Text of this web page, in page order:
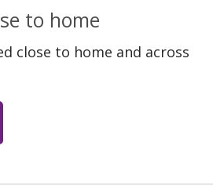
to home
close to home and across